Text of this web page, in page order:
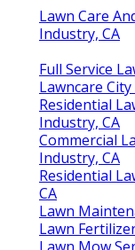
Lawn Care
Industry, CA
Full Service
Lawncare
Residential
Industry, CA
Commercial
Industry, CA
Residential
CA
Lawn
Lawn
Lawn Mow